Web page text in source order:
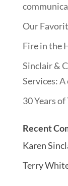
Our
Fire in the
Sinclair &
Services:
30 Years
Recent
Karen
Terry